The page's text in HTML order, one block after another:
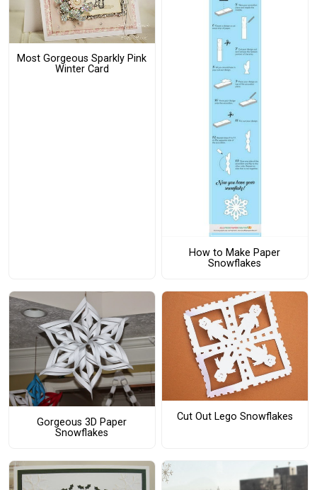
Most Gorgeous Sparkly Pink
Winter Card
How to Make Paper
Snowflakes
Gorgeous 3D Paper
Snowflakes
Cut Out Lego Snowflakes